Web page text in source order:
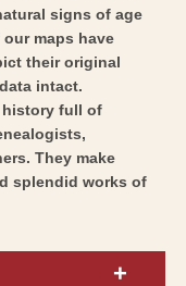
signs of age
maps have
their original
intact.
history full of
They make
splendid works of